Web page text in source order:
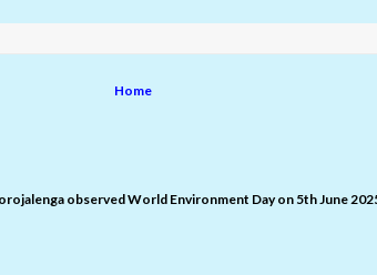
Home
observed World Environment Day on 5th June